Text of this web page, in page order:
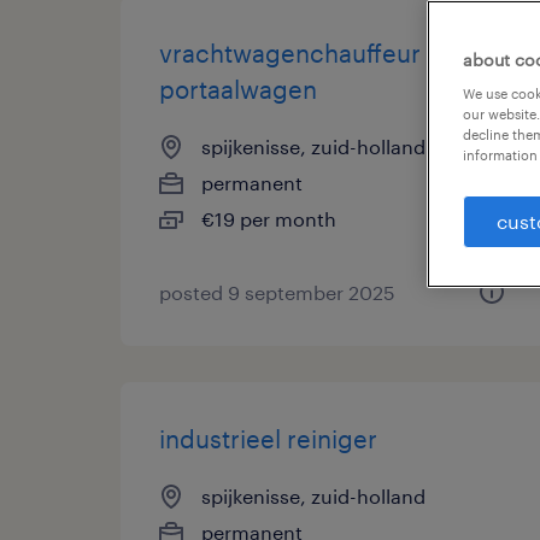
vrachtwagenchauffeur
portaalwagen
spijkenisse, zuid-holland
permanent
€19 per month
posted 9 september 2025
industrieel reiniger
spijkenisse, zuid-holland
permanent
about
We use
our
decline
information